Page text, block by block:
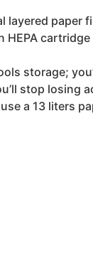
layered paper
storage;
stop losing
a 13 liters